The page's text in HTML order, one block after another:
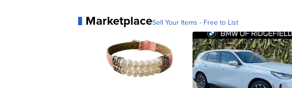
MarketplaceSell Your Items - Free to List